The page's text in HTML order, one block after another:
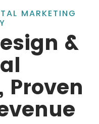
MARKETING
&
Proven